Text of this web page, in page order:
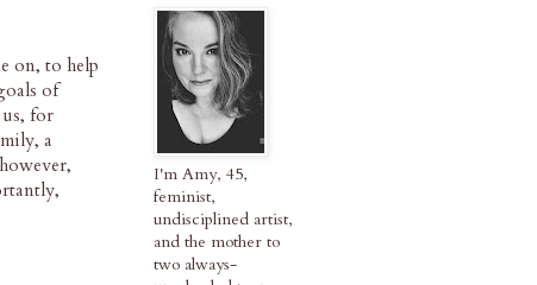
on, to help
of
for
a
I'm Amy, 45,
feminist,
undisciplined artist,
and the mother to
two always-